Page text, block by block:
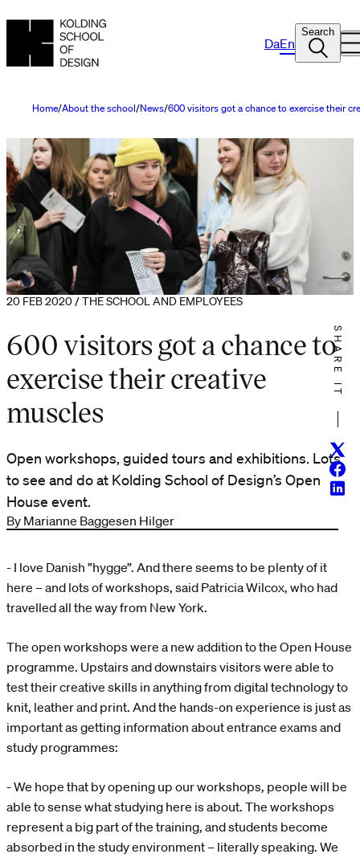
DaEn
Search
Home About the school News 600 visitors got a chance to exercise their
20 FEB 2020 / THE SCHOOL AND EMPLOYEES
600 visitors got a chance to
exercise their creative
muscles
Open workshops, guided tours and exhibitions. Lots
to see and do at Kolding School of Design’s Open
House event.
By Marianne Baggesen Hilger
SHARE IT
- I love Danish ”hygge”. And there seems to be plenty of it
here – and lots of workshops, said Patricia Wilcox, who had
travelled all the way from New York.
The open workshops were a new addition to the Open House
programme. Upstairs and downstairs visitors were able to
test their creative skills in anything from digital technology to
knit, leather and print. And the hands-on experience is just as
important as getting information about entrance exams and
study programmes:
- We hope that by opening up our workshops, people will be
able to sense what studying here is about. The workshops
represent a big part of the training, and students become
absorbed in the study environment – literally speaking. We